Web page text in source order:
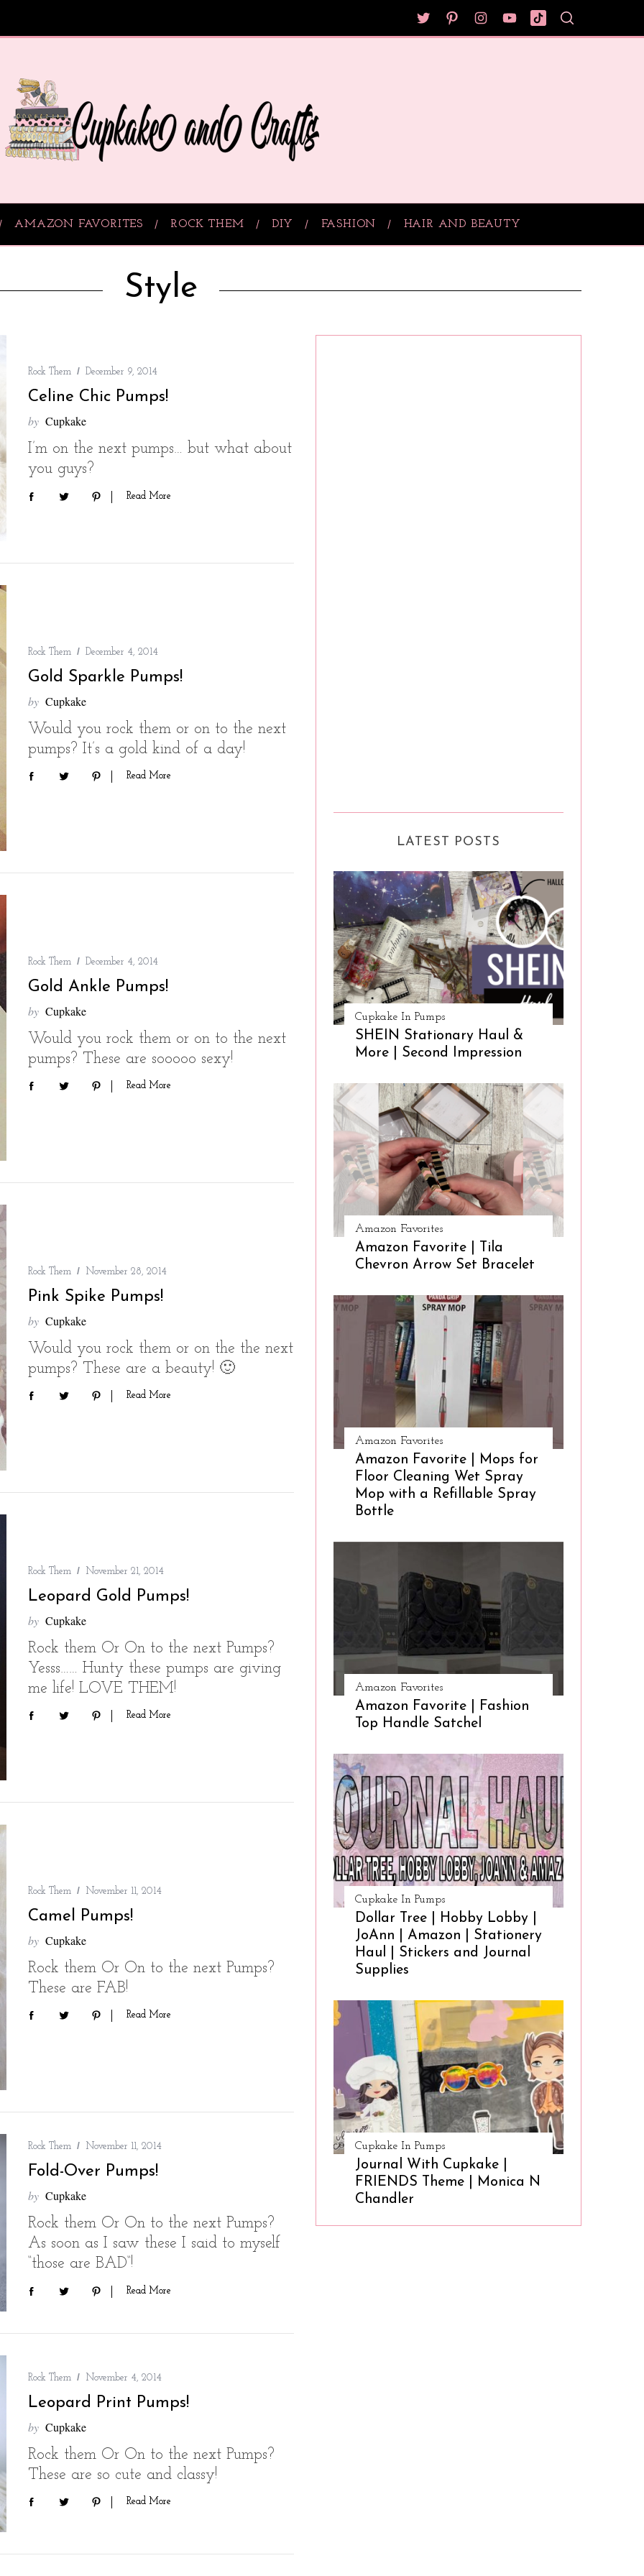
AMAZON FAVORITES ROCK THEM DIY FASHION HAIR AND BEAUTY
Style
Rock Them December 9, 2014
Celine Chic Pumps!
by Cupkake
I’m on the next pumps… but what about
you guys?
Read More
Rock Them December 4, 2014
Gold Sparkle Pumps!
by Cupkake
Would you rock them or on to the next
pumps? It’s a gold kind of a day!
Read More
Rock Them December 4, 2014
Gold Ankle Pumps!
by Cupkake
Would you rock them or on to the next
pumps? These are sooooo sexy!
Read More
Rock Them November 28, 2014
Pink Spike Pumps!
by Cupkake
Would you rock them or on the the next
pumps? These are a beauty! 🙂
Read More
Rock Them November 21, 2014
Leopard Gold Pumps!
by Cupkake
Rock them Or On to the next Pumps?
Yesss…… Hunty these pumps are giving
me life! LOVE THEM!
Read More
Rock Them November 11, 2014
Camel Pumps!
by Cupkake
Rock them Or On to the next Pumps?
These are FAB!
Read More
Rock Them November 11, 2014
Fold-Over Pumps!
by Cupkake
Rock them Or On to the next Pumps?
As soon as I saw these I said to myself
“those are BAD“!
Read More
Rock Them November 4, 2014
Leopard Print Pumps!
by Cupkake
Rock them Or On to the next Pumps?
These are so cute and classy!
Read More
LATEST POSTS
Cupkake In Pumps
SHEIN Stationary Haul &
More | Second Impression
Amazon Favorites
Amazon Favorite | Tila
Chevron Arrow Set Bracelet
Amazon Favorites
Amazon Favorite | Mops for
Floor Cleaning Wet Spray
Mop with a Refillable Spray
Bottle
Amazon Favorites
Amazon Favorite | Fashion
Top Handle Satchel
Cupkake In Pumps
Dollar Tree | Hobby Lobby |
JoAnn | Amazon | Stationery
Haul | Stickers and Journal
Supplies
Cupkake In Pumps
Journal With Cupkake |
FRIENDS Theme | Monica N
Chandler